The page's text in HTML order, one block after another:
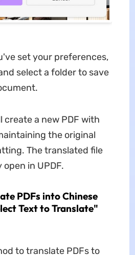
set your preferences,
select a folder to save
create a new PDF with
the original
The translated file
in UPDF.
PDFs into Chinese
Text to Translate"
to translate PDFs to